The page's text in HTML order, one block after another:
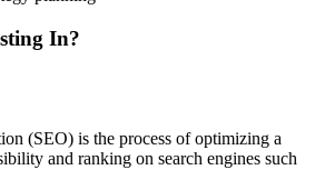
In?
(SEO) is the process of optimizing a
and ranking on search engines such